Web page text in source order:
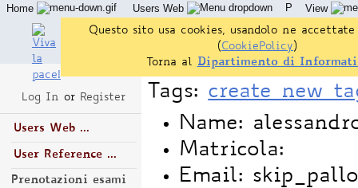
Tags: create new
Name:
Matricola:
Email:
Log In or Register
Users Web ...
User Reference ...
Prenotazioni esami
Home Users Web P View
Questo sito usa cookies, usandolo ne accettate
(CookiePolicy )
Torna al
Dipartimento di